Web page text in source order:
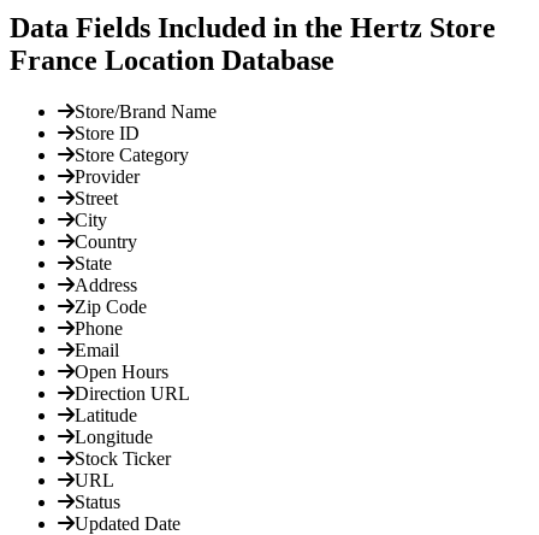
Data Fields Included in the Hertz Store
France Location Database
Store/Brand Name
Store ID
Store Category
Provider
Street
City
Country
State
Address
Zip Code
Phone
Email
Open Hours
Direction URL
Latitude
Longitude
Stock Ticker
URL
Status
Updated Date